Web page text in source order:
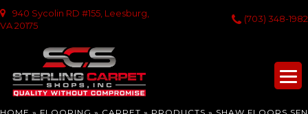
940 Sycolin RD #155, Leesburg,
VA 20175
(703) 348-1982